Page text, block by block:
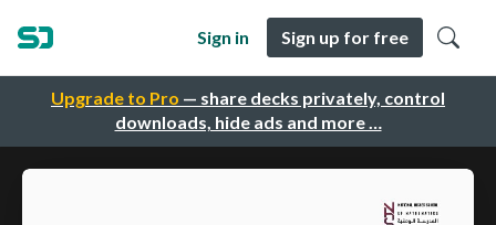
Upgrade to Pro — share decks privately, control
downloads, hide ads and more …
Sign in Sign up for free